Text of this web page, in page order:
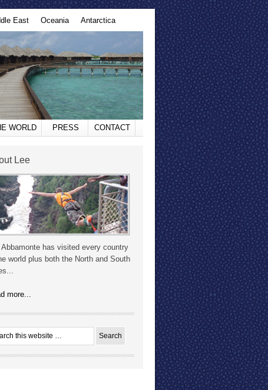
East Oceania Antarctica
WORLD PRESS CONTACT
Lee
Abbamonte has visited every country
world plus both the North and South
more...